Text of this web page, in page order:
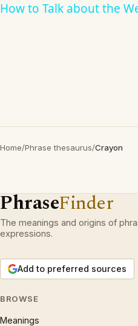
How to Talk about the
Home/Phrase thesaurus/Crayon
PhraseFinder
The meanings and origins of
expressions.
Add to preferred sources
BROWSE
Meanings